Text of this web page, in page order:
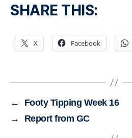
SHARE THIS:
X Facebook
←
Footy Tipping Week 16
→
Report from GC